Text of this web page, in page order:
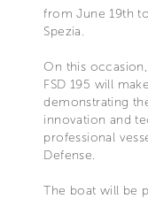
from June 19th
Spezia.
On this
FSD 195 will
demonstrating
innovation and
professional
Defense.
The boat will be